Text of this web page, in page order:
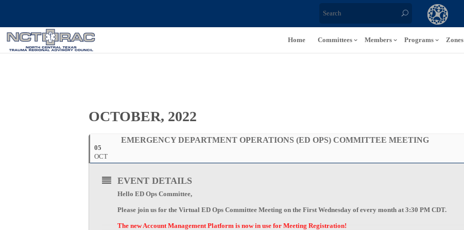
Home Committees Members Programs Zones
OCTOBER, 2022
05
OCT
EMERGENCY DEPARTMENT OPERATIONS (ED OPS) COMMITTEE MEETING
EVENT DETAILS
Hello ED Ops Committee,
Please join us for the Virtual ED Ops Committee Meeting on the First Wednesday of every month at 3:30 PM CDT.
The new Account Management Platform is now in use for Meeting Registration!